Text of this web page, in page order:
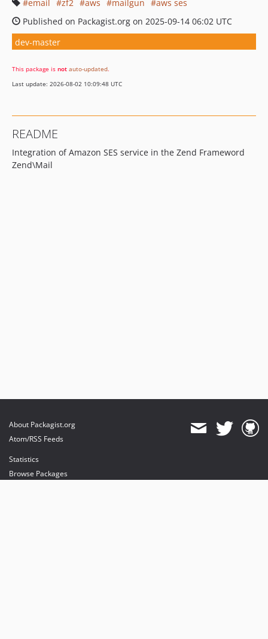
email
zf2 aws mailgun
aws ses
Published on Packagist.org on 2025-09-14 06:02 UTC
dev-master
This package is not auto-updated.
Last update: 2026-08-02 10:09:48 UTC
README
Integration of Amazon SES service in the Zend Frameword
Zend\Mail
About Packagist.org
Atom/RSS Feeds
Statistics
Browse Packages